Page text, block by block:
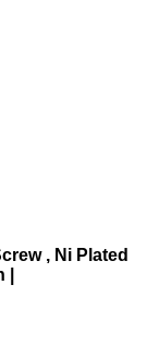
, Ni Plated